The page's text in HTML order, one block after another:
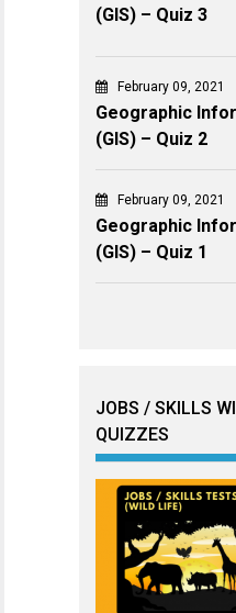
(GIS) – Quiz 3
February 09, 2021
Geographic
(GIS) – Quiz 2
February 09, 2021
Geographic
(GIS) – Quiz 1
JOBS / SKILLS
QUIZZES